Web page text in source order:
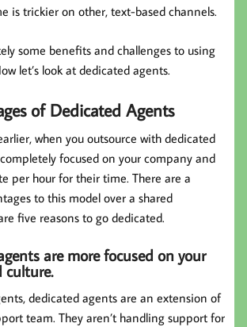
is trickier on other, text-based channels.
some benefits and challenges to using
let’s look at dedicated agents.
of Dedicated Agents
when you outsource with dedicated
focused on your company and
per hour for their time. There are a
to this model over a shared
five reasons to go dedicated.
are more focused on your
culture.
dedicated agents are an extension of
team. They aren’t handling support for